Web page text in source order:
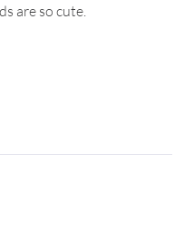
are so cute.